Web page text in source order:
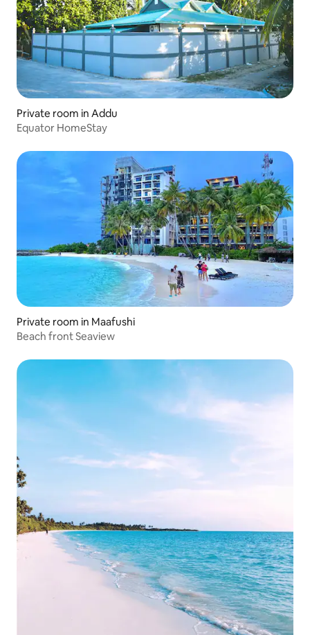
Private room in Addu
Equator HomeStay
Private room in Maafushi
Beach front Seaview